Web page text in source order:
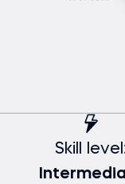
Skill